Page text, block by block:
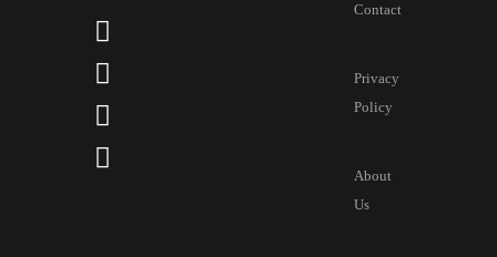
Contact
Privacy
Policy
About
Us